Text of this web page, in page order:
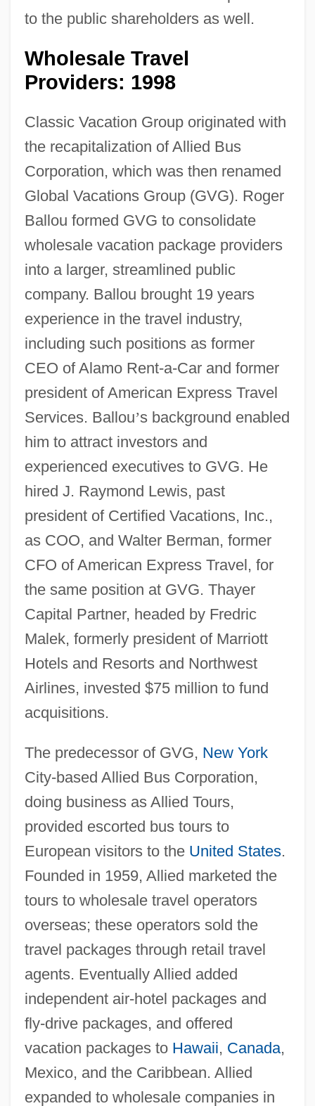
to the public shareholders as well.
Wholesale Travel
Providers: 1998
Classic Vacation Group originated with
the recapitalization of Allied Bus
Corporation, which was then renamed
Global Vacations Group (GVG). Roger
Ballou formed GVG to consolidate
wholesale vacation package providers
into a larger, streamlined public
company. Ballou brought 19 years
experience in the travel industry,
including such positions as former
CEO of Alamo Rent-a-Car and former
president of American Express Travel
Services. Ballou’s background enabled
him to attract investors and
experienced executives to GVG. He
hired J. Raymond Lewis, past
president of Certified Vacations, Inc.,
as COO, and Walter Berman, former
CFO of American Express Travel, for
the same position at GVG. Thayer
Capital Partner, headed by Fredric
Malek, formerly president of Marriott
Hotels and Resorts and Northwest
Airlines, invested $75 million to fund
acquisitions.
The predecessor of GVG, New York
City-based Allied Bus Corporation,
doing business as Allied Tours,
provided escorted bus tours to
European visitors to the United States.
Founded in 1959, Allied marketed the
tours to wholesale travel operators
overseas; these operators sold the
travel packages through retail travel
agents. Eventually Allied added
independent air-hotel packages and
fly-drive packages, and offered
vacation packages to Hawaii, Canada,
Mexico, and the Caribbean. Allied
expanded to wholesale companies in